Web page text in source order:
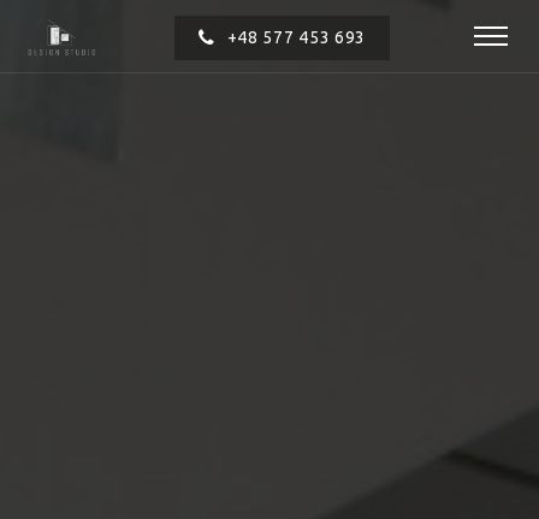
+48 577 453 693